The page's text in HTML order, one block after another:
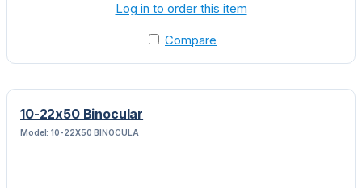
Log in to order this item
Compare
10-22x50 Binocular
Model: 10-22X50 BINOCULA